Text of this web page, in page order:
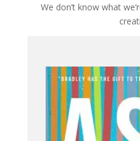
We don’t know what